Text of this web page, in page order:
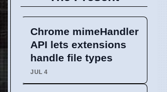
Chrome mimeHandler
API lets extensions
handle file types
JUL 4